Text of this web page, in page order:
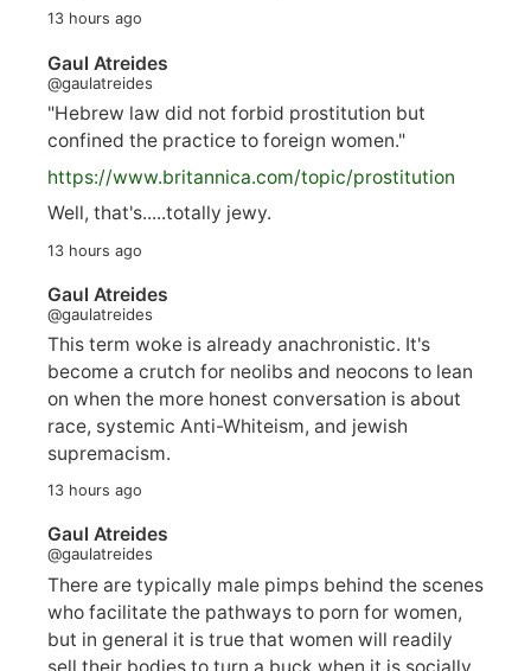
13 hours ago
Gaul Atreides
@gaulatreides
"Hebrew law did not forbid prostitution but
confined the practice to foreign women."
https://www.britannica.com/topic/prostitution
Well, that's.....totally jewy.
13 hours ago
Gaul Atreides
@gaulatreides
This term woke is already anachronistic. It's
become a crutch for neolibs and neocons to lean
on when the more honest conversation is about
race, systemic Anti-Whiteism, and jewish
supremacism.
13 hours ago
Gaul Atreides
@gaulatreides
There are typically male pimps behind the scenes
who facilitate the pathways to porn for women,
but in general it is true that women will readily
sell their bodies to turn a buck when it is socially